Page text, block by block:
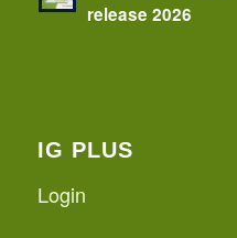
release 2026
IG PLUS
Login